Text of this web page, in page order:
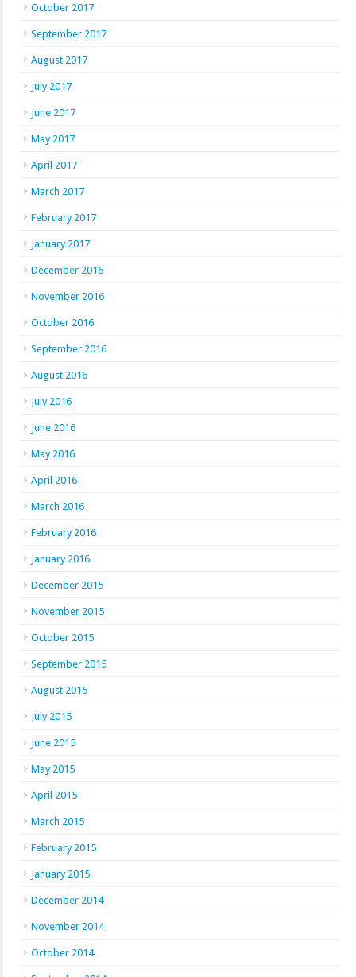
October 2017
September 2017
August 2017
July 2017
June 2017
May 2017
April 2017
March 2017
February 2017
January 2017
December 2016
November 2016
October 2016
September 2016
August 2016
July 2016
June 2016
May 2016
April 2016
March 2016
February 2016
January 2016
December 2015
November 2015
October 2015
September 2015
August 2015
July 2015
June 2015
May 2015
April 2015
March 2015
February 2015
January 2015
December 2014
November 2014
October 2014